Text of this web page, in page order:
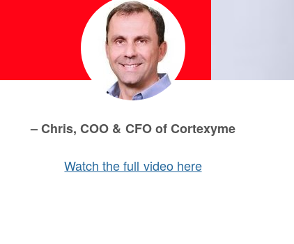
– Chris, COO & CFO of Cortexyme
Watch the full video here